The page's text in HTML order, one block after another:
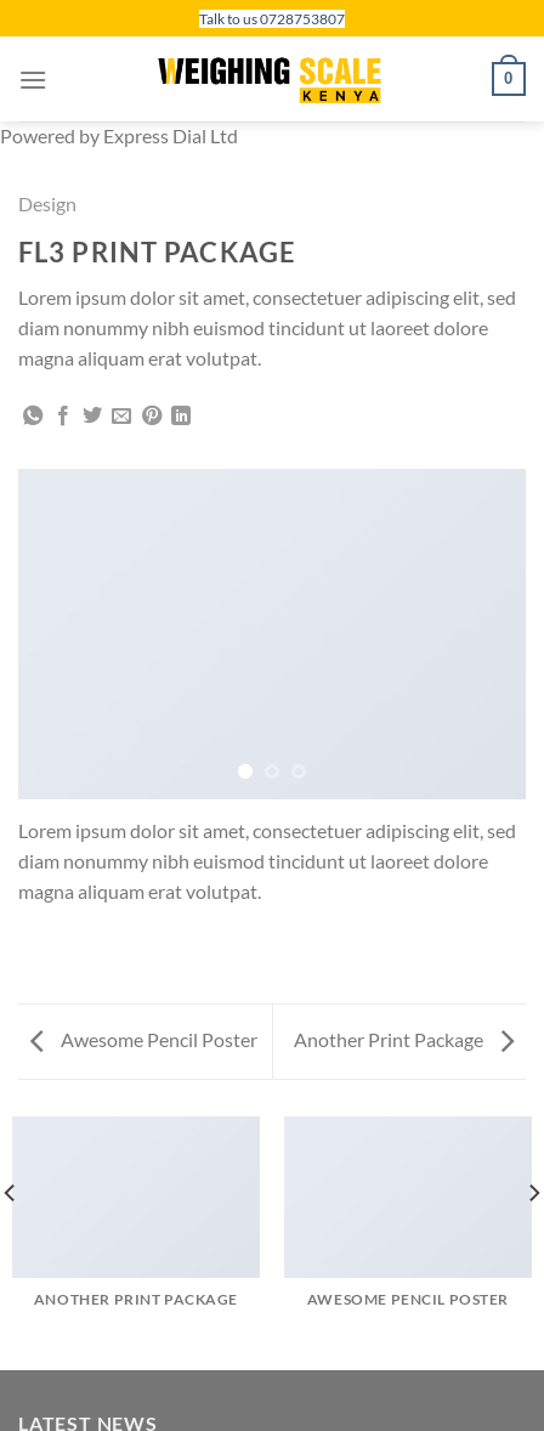
to
content
Talk to us 0728753807
0
Powered by Express Dial Ltd
Design
FL3 PRINT PACKAGE
Lorem ipsum dolor sit amet, consectetuer adipiscing elit, sed
diam nonummy nibh euismod tincidunt ut laoreet dolore
magna aliquam erat volutpat.
Lorem ipsum dolor sit amet, consectetuer adipiscing elit, sed
diam nonummy nibh euismod tincidunt ut laoreet dolore
magna aliquam erat volutpat.
Awesome Pencil Poster Another Print Package
ANOTHER PRINT PACKAGE AWESOME PENCIL POSTER
LATEST NEWS